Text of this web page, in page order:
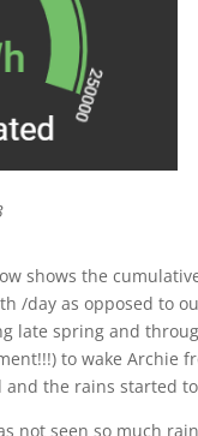
shows the
/day as opposed to
late spring and
to wake Archie
and the rains started
not seen so much